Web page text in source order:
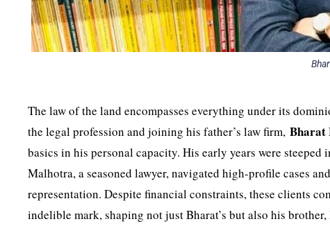
The law of the land encompasses everything under its
the legal profession and joining his father’s law firm,Bharat
basics in his personal capacity. His early years were
Malhotra, a seasoned lawyer, navigated high-profile cases
representation. Despite financial constraints, these clients
indelible mark, shaping not just Bharat’s but also his